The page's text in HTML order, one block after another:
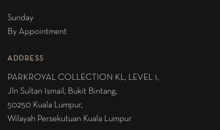
Sunday
By Appointment
ADDRESS
PARKROYAL COLLECTION KL, LEVEL 1,
Jln Sultan Ismail, Bukit Bintang,
50250 Kuala Lumpur,
Wilayah Persekutuan Kuala Lumpur